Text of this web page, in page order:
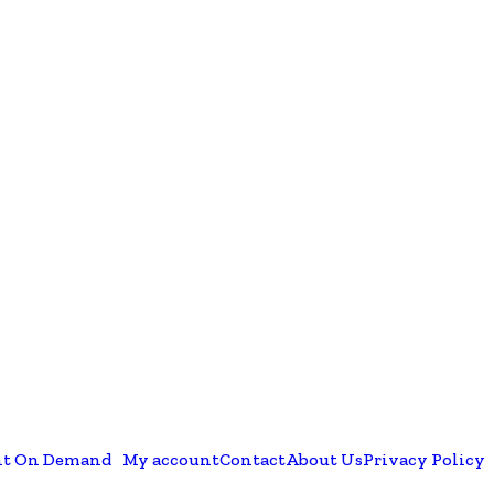
On Demand My accountContactAbout UsPrivacy Policy